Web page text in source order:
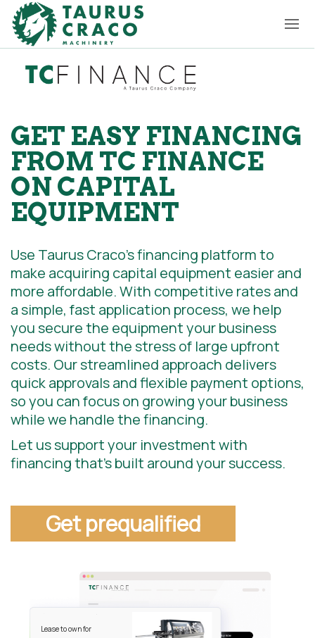
GET EASY FINANCING
FROM TC FINANCE
ON CAPITAL
EQUIPMENT
Use Taurus Craco’s financing platform to
make acquiring capital equipment easier and
more affordable. With competitive rates and
a simple, fast application process, we help
you secure the equipment your business
needs without the stress of large upfront
costs. Our streamlined approach delivers
quick approvals and flexible payment options,
so you can focus on growing your business
while we handle the financing.
Let us support your investment with
financing that’s built around your success.
Get prequalified
Lease to own for